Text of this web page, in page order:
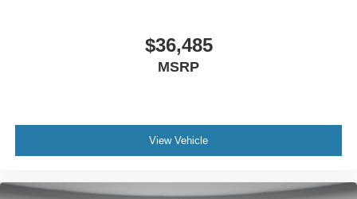
$36,485
MSRP
View Vehicle